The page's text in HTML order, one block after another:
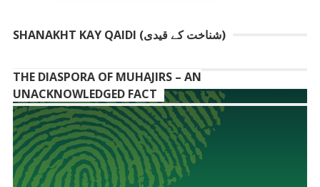
SHANAKHT KAY QAIDI (شناخت کے قیدی)
THE DIASPORA OF MUHAJIRS – AN
UNACKNOWLEDGED FACT